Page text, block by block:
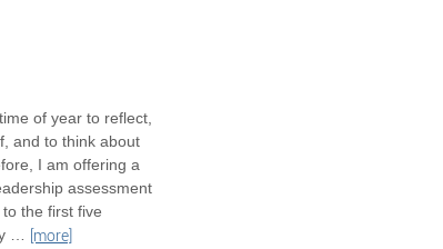
of year to reflect,
and to think about
I am offering a
assessment
the first five
[more]